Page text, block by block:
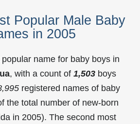
Popular Male Baby
in 2005
name for baby boys in
, with a count of 1,503 boys
registered names of baby
the total number of new-born
in 2005). The second most